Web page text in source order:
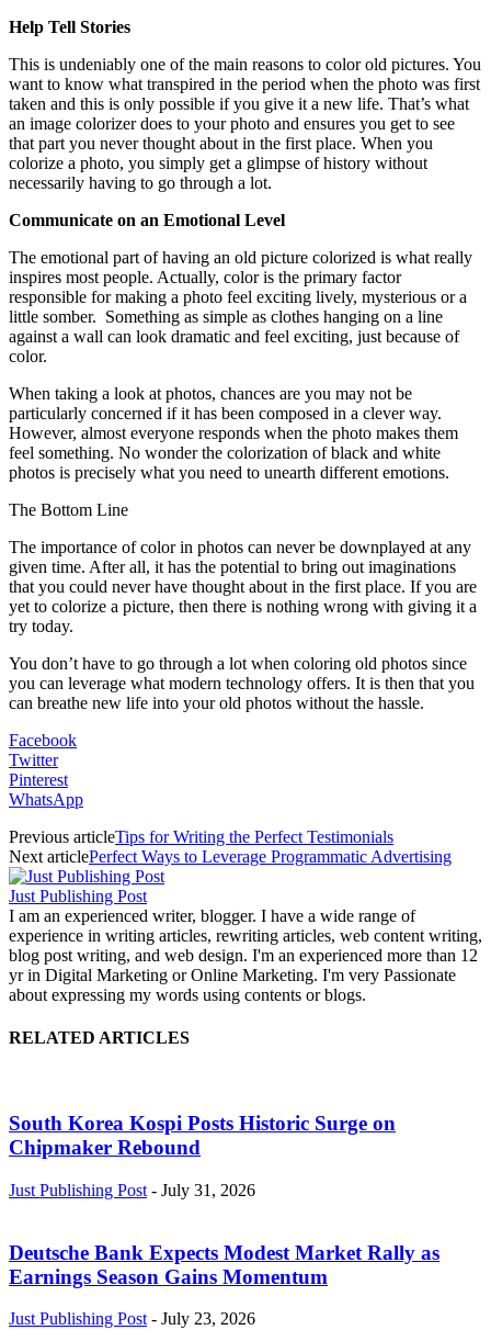
Help Tell Stories
This is undeniably one of the main reasons to color old pictures. You
want to know what transpired in the period when the photo was first
taken and this is only possible if you give it a new life. That’s what
an image colorizer does to your photo and ensures you get to see
that part you never thought about in the first place. When you
colorize a photo, you simply get a glimpse of history without
necessarily having to go through a lot.
Communicate on an Emotional Level
The emotional part of having an old picture colorized is what really
inspires most people. Actually, color is the primary factor
responsible for making a photo feel exciting lively, mysterious or a
little somber. Something as simple as clothes hanging on a line
against a wall can look dramatic and feel exciting, just because of
color.
When taking a look at photos, chances are you may not be
particularly concerned if it has been composed in a clever way.
However, almost everyone responds when the photo makes them
feel something. No wonder the colorization of black and white
photos is precisely what you need to unearth different emotions.
The Bottom Line
The importance of color in photos can never be downplayed at any
given time. After all, it has the potential to bring out imaginations
that you could never have thought about in the first place. If you are
yet to colorize a picture, then there is nothing wrong with giving it a
try today.
You don’t have to go through a lot when coloring old photos since
you can leverage what modern technology offers. It is then that you
can breathe new life into your old photos without the hassle.
Facebook
Twitter
Pinterest
WhatsApp
Previous articleTips for Writing the Perfect Testimonials
Next articlePerfect Ways to Leverage Programmatic Advertising
Just Publishing Post
I am an experienced writer, blogger. I have a wide range of
experience in writing articles, rewriting articles, web content writing,
blog post writing, and web design. I'm an experienced more than 12
yr in Digital Marketing or Online Marketing. I'm very Passionate
about expressing my words using contents or blogs.
RELATED ARTICLES
South Korea Kospi Posts Historic Surge on
Chipmaker Rebound
Just Publishing Post - July 31, 2026
Deutsche Bank Expects Modest Market Rally as
Earnings Season Gains Momentum
Just Publishing Post - July 23, 2026